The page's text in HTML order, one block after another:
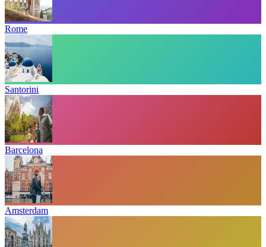
Rome
Santorini
Barcelona
Amsterdam